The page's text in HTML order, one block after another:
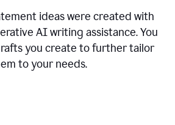
ideas were created with
AI writing assistance. You
you create to further tailor
to your needs.